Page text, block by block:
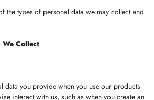
the types of personal data we may collect and
We Collect
data you provide when you use our products
interact with us, such as when you create an